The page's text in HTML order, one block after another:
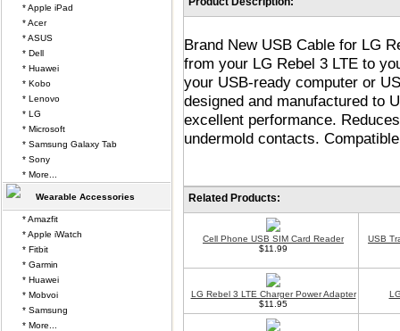
Brand New USB Cable for LG
from your LG Rebel 3 LTE to
your USB-ready computer or
designed and manufactured to
excellent performance.
undermold contacts.
Related Products:
Cell Phone USB SIM Card Reader
$11.99
USB
LG Rebel 3 LTE Charger Power Adapter
$11.95
* Apple iPad
* Acer
* ASUS
* Dell
* Huawei
* Kobo
* Lenovo
* LG
* Microsoft
* Samsung Galaxy Tab
* Sony
* More...
Wearable Accessories
* Amazfit
* Apple iWatch
* Fitbit
* Garmin
* Huawei
* Mobvoi
* Samsung
* More...